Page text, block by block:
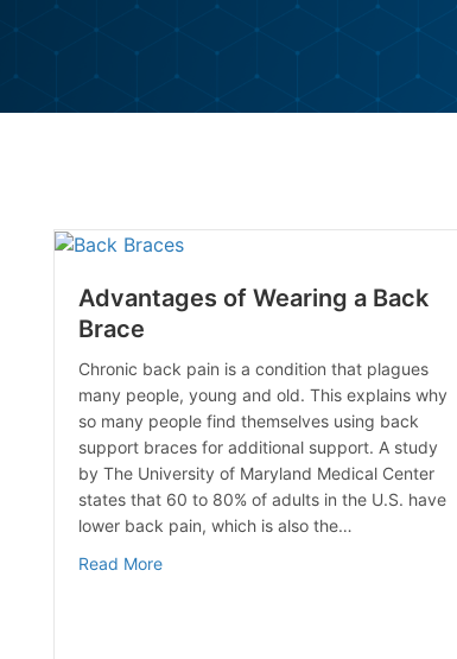
Advantages of Wearing a Back
Brace
Chronic back pain is a condition that plagues
many people, young and old. This explains why
so many people find themselves using back
support braces for additional support. A study
by The University of Maryland Medical Center
states that 60 to 80% of adults in the U.S. have
lower back pain, which is also the…
Read Moreabout Advantages of Wearing a Back